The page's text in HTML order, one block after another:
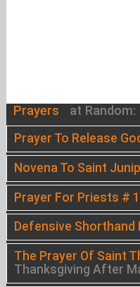
Prayers at Random:
Prayer To Release
Novena To Saint
Prayer For Priests #
Defensive Shorthand
The Prayer Of Saint
Thanksgiving After